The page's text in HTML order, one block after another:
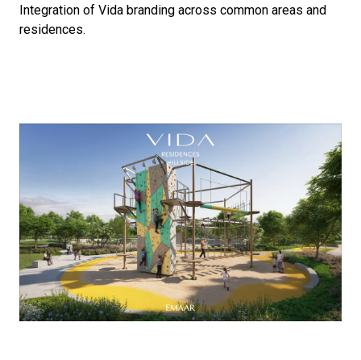
Integration of Vida branding across common areas and
residences.